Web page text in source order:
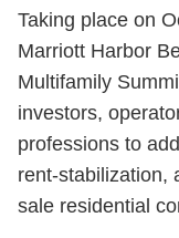
Taking place on
Marriott Harbor
Multifamily
investors,
professions to
rent-stabilization,
sale residential